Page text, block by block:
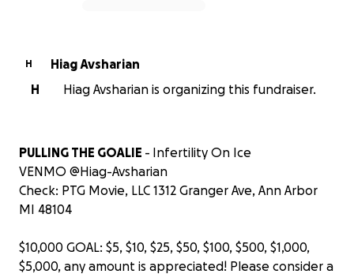
H
Hiag Avsharian
H
Hiag Avsharian is organizing this fundraiser.
PULLING THE GOALIE - Infertility On Ice
VENMO @Hiag-Avsharian
Check: PTG Movie, LLC 1312 Granger Ave, Ann Arbor
MI 48104
$10,000 GOAL: $5, $10, $25, $50, $100, $500, $1,000,
$5,000, any amount is appreciated! Please consider a